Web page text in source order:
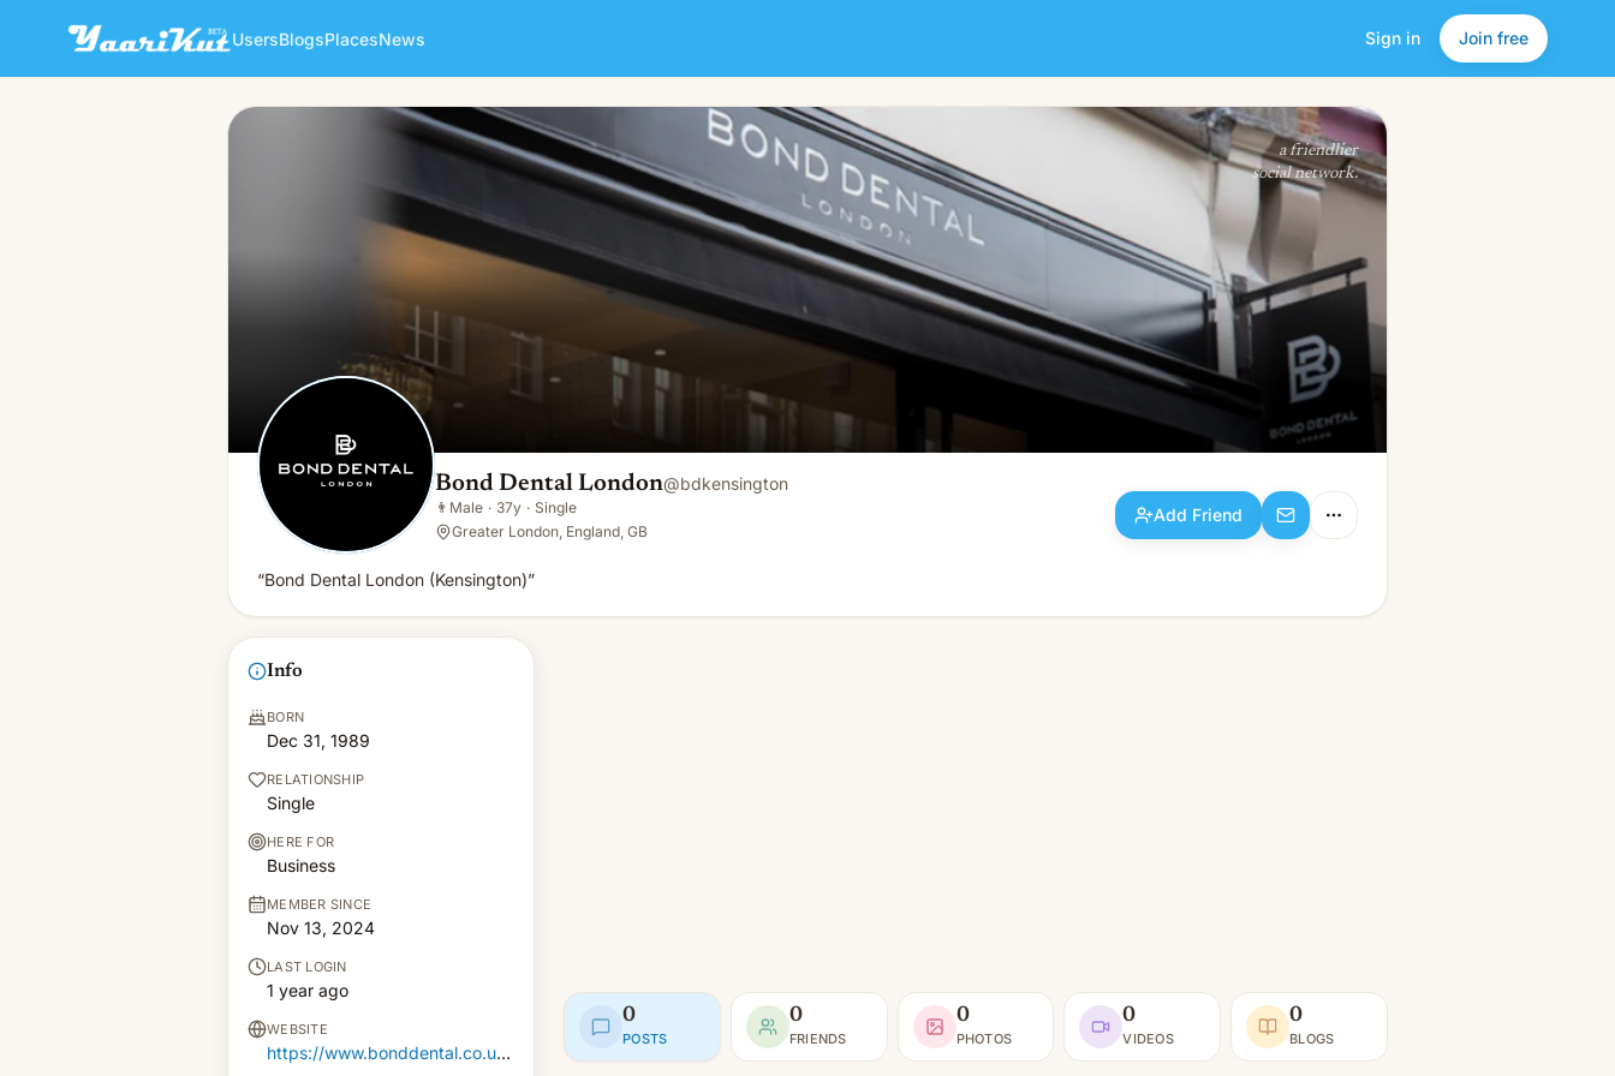
UsersBlogsPlacesNews Sign in Join free
Bond Dental London
Male · 37y · Single
Add Friend
a friendlier
social network.
Bond Dental London@bdkensington
👨 Male · 37y · Single
Greater London, England, GB
Add Friend
“Bond Dental London (Kensington)”
Info
BORN
Dec 31, 1989
RELATIONSHIP
Single
HERE FOR
Business
MEMBER SINCE
Nov 13, 2024
LAST LOGIN
1 year ago
WEBSITE
https://www.bonddental.co.uk/kensington/our-practice/
0
POSTS
0
FRIENDS
0
PHOTOS
0
VIDEOS
0
BLOGS